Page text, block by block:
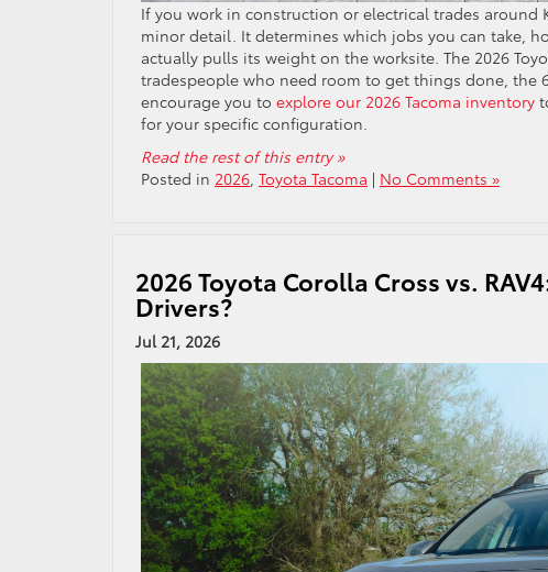
If you work in construction or electrical trades around
minor detail. It determines which jobs you can take,
actually pulls its weight on the worksite. The 2026
tradespeople who need room to get things done,
encourage you to explore our 2026 Tacoma inventory
for your specific configuration.
Read the rest of this entry »
Posted in 2026 Toyota Tacoma | No Comments »
2026 Toyota Corolla Cross vs.
Drivers?
Jul 21, 2026